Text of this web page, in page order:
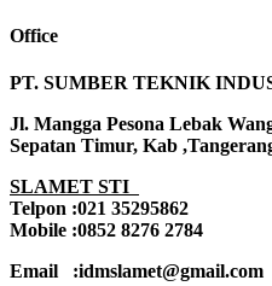
Office
PT. SUMBER TEKNIK
Jl. Mangga Pesona Lebak
Sepatan Timur, Kab
SLAMET STI
Telpon :021 35295862
Mobile :0852 8276 2784
Email :idmslamet@gmail.com